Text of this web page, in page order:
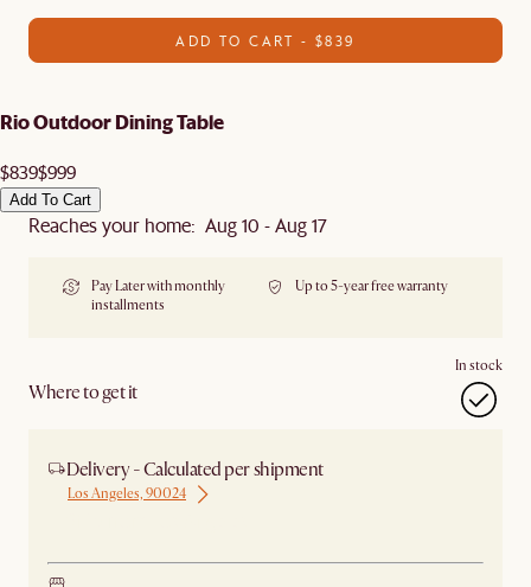
ADD TO CART - $839
Rio Outdoor Dining Table
$839$999
Add To Cart
Reaches your home: Aug 10 - Aug 17
Pay Later with monthly
installments
Up to 5-year free warranty
Where to get it
In stock
Delivery - Calculated per shipment
Los Angeles, 90024